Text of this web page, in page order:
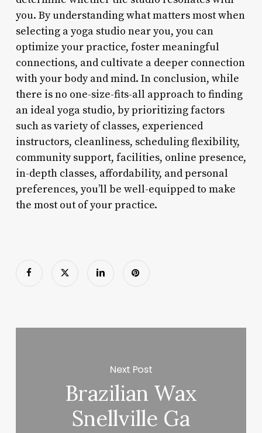
you. By understanding what matters most when
selecting a yoga studio near you, you can
optimize your practice, foster meaningful
connections, and cultivate a deeper connection
with your body and mind. In conclusion, while
there is no one-size-fits-all approach to finding
an ideal yoga studio, by prioritizing factors
such as variety of classes, experienced
instructors, cleanliness, scheduling flexibility,
community support, facilities, online presence,
in-depth classes, affordability, and personal
preferences, you’ll be well-equipped to make
the most out of your practice.
Next Post
Brazilian Wax
Snellville Ga